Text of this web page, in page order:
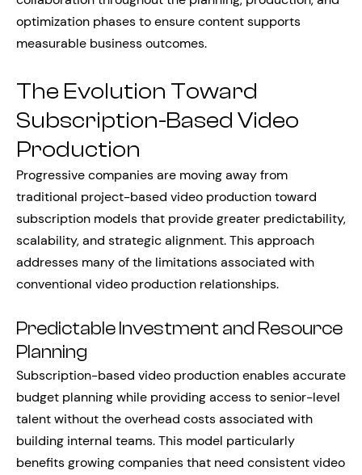
optimization phases to ensure content supports
measurable business outcomes.
The Evolution Toward
Subscription-Based Video
Production
Progressive companies are moving away from
traditional project-based video production toward
subscription models that provide greater predictability,
scalability, and strategic alignment. This approach
addresses many of the limitations associated with
conventional video production relationships.
Predictable Investment and Resource
Planning
Subscription-based video production enables accurate
budget planning while providing access to senior-level
talent without the overhead costs associated with
building internal teams. This model particularly
benefits growing companies that need consistent video